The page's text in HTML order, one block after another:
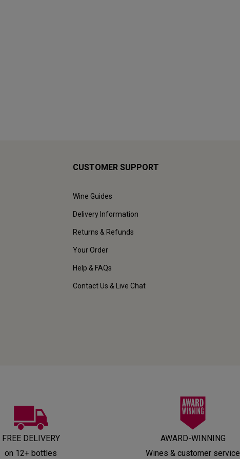
CUSTOMER SUPPORT
Wine Guides
Delivery Information
Returns & Refunds
Your Order
Help & FAQs
Contact Us & Live Chat
FREE DELIVERY
on 12+ bottles
AWARD-WINNING
Wines & customer service